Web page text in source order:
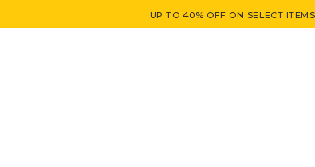
UP TO 40% OFF ON SELECT ITEMS